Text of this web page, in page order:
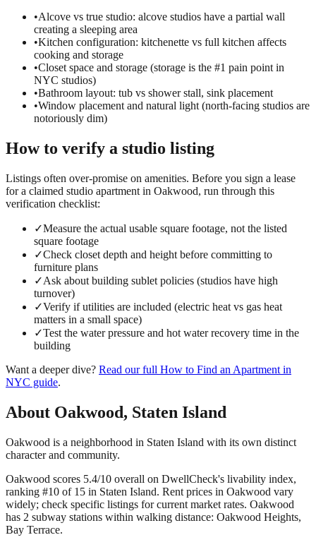
•Alcove vs true studio: alcove studios have a partial wall
creating a sleeping area
•Kitchen configuration: kitchenette vs full kitchen affects
cooking and storage
•Closet space and storage (storage is the #1 pain point in
NYC studios)
•Bathroom layout: tub vs shower stall, sink placement
•Window placement and natural light (north-facing studios are
notoriously dim)
How to verify a studio listing
Listings often over-promise on amenities. Before you sign a lease
for a claimed studio apartment in Oakwood, run through this
verification checklist:
✓Measure the actual usable square footage, not the listed
square footage
✓Check closet depth and height before committing to
furniture plans
✓Ask about building sublet policies (studios have high
turnover)
✓Verify if utilities are included (electric heat vs gas heat
matters in a small space)
✓Test the water pressure and hot water recovery time in the
building
Want a deeper dive? Read our full How to Find an Apartment in
NYC guide.
About Oakwood, Staten Island
Oakwood is a neighborhood in Staten Island with its own distinct
character and community.
Oakwood scores 5.4/10 overall on DwellCheck's livability index,
ranking #10 of 15 in Staten Island. Rent prices in Oakwood vary
widely; check specific listings for current market rates. Oakwood
has 2 subway stations within walking distance: Oakwood Heights,
Bay Terrace.